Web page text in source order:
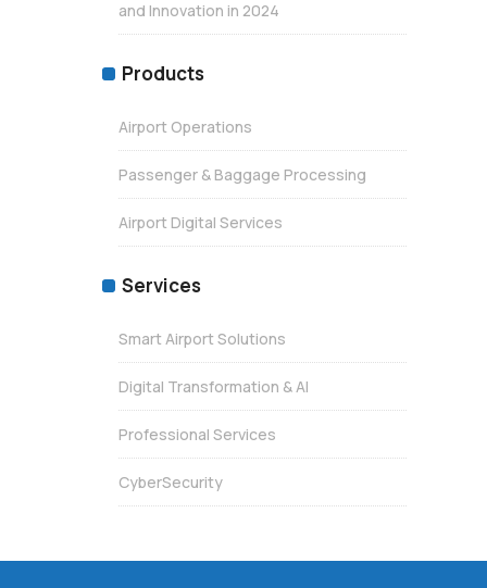
and Innovation in 2024
Products
Airport Operations
Passenger & Baggage Processing
Airport Digital Services
Services
Smart Airport Solutions
Digital Transformation & AI
Professional Services
CyberSecurity